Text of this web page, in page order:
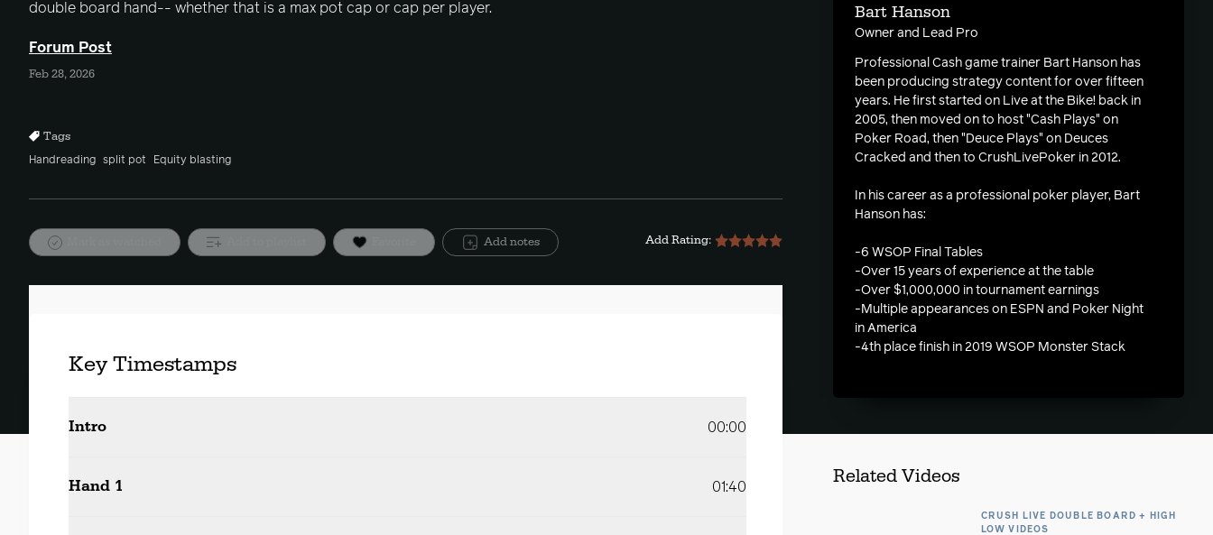
double board hand-- whether that is a max pot cap or cap per player.
Forum Post
Feb 28, 2026
Tags
Handreading split pot Equity blasting
Add notes Add Rating:
Bart Hanson
Owner and Lead Pro
Professional Cash game trainer Bart Hanson has
been producing strategy content for over fifteen
years. He first started on Live at the Bike! back in
2005, then moved on to host "Cash Plays" on
Poker Road, then "Deuce Plays" on Deuces
Cracked and then to CrushLivePoker in 2012.
In his career as a professional poker player, Bart
Hanson has:
-6 WSOP Final Tables
-Over 15 years of experience at the table
-Over $1,000,000 in tournament earnings
-Multiple appearances on ESPN and Poker Night
in America
-4th place finish in 2019 WSOP Monster Stack
Key Timestamps
Intro 00:00
Hand 1 01:40 Related Videos
CRUSH LIVE DOUBLE BOARD + HIGH
LOW VIDEOS